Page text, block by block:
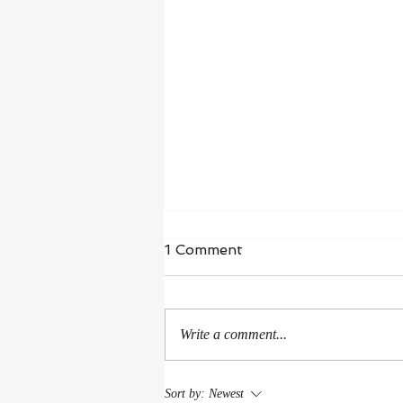
American Library
1 Comment
Write a comment...
Sort by: Newest